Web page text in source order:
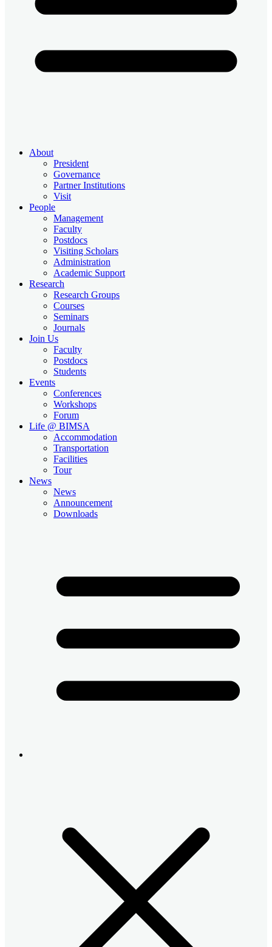
About
President
Governance
Partner Institutions
Visit
People
Management
Faculty
Postdocs
Visiting Scholars
Administration
Academic Support
Research
Research Groups
Courses
Seminars
Journals
Join Us
Faculty
Postdocs
Students
Events
Conferences
Workshops
Forum
Life @ BIMSA
Accommodation
Transportation
Facilities
Tour
News
News
Announcement
Downloads